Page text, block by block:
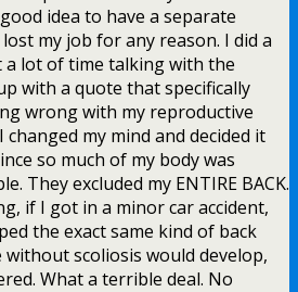
idea to have a separate
my job for any reason. I did a
lot of time talking with the
with a quote that specifically
wrong with my reproductive
changed my mind and decided it
so much of my body was
They excluded my ENTIRE BACK.
if I got in a minor car accident,
the exact same kind of back
scoliosis would develop,
What a terrible deal. No